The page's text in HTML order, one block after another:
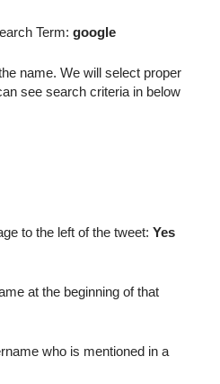
Term:google
name. We will select proper
see search criteria in below
to the left of the tweet:Yes
at the beginning of that
who is mentioned in a